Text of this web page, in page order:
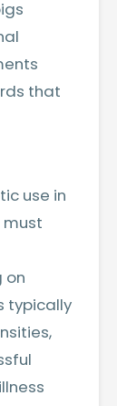
that
use in
on
typically